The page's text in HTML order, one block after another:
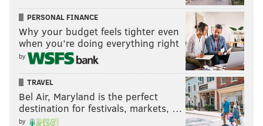
PERSONAL FINANCE
Why your budget feels tighter even
when you’re doing everything right
by
TRAVEL
Bel Air, Maryland is the perfect
destination for festivals, markets, …
by